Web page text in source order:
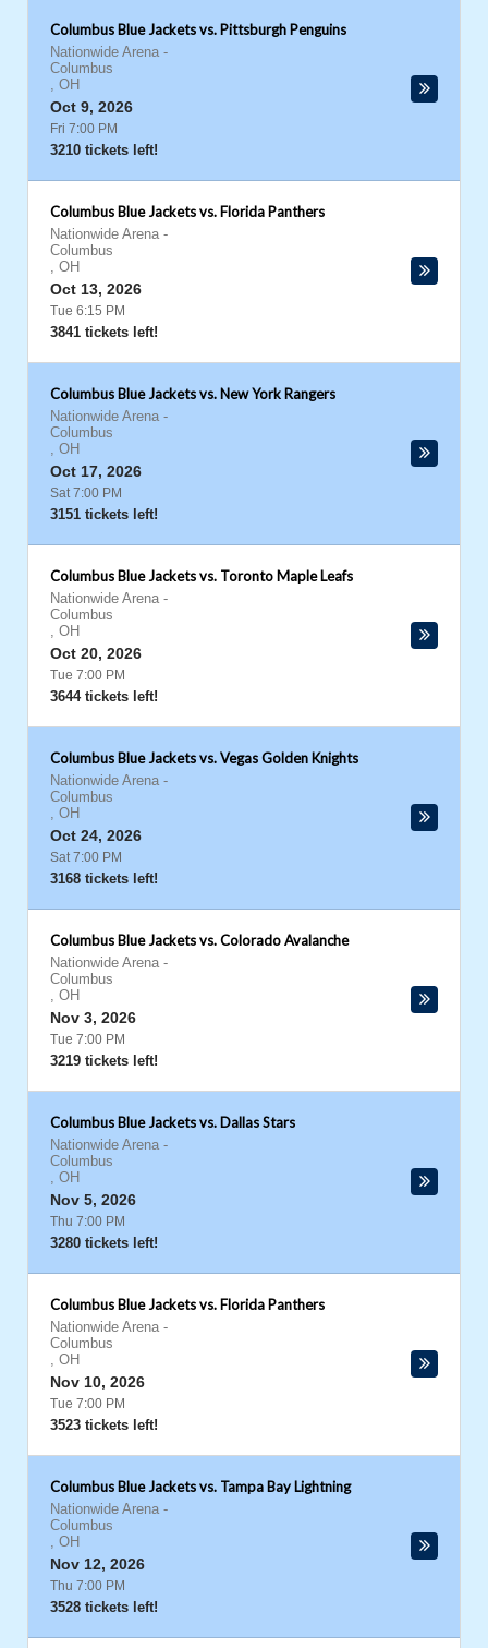
Columbus Blue Jackets vs. Pittsburgh Penguins
Nationwide Arena -
Columbus
, OH
Oct 9, 2026
Fri 7:00 PM
3210 tickets left!
Columbus Blue Jackets vs. Florida Panthers
Nationwide Arena -
Columbus
, OH
Oct 13, 2026
Tue 6:15 PM
3841 tickets left!
Columbus Blue Jackets vs. New York Rangers
Nationwide Arena -
Columbus
, OH
Oct 17, 2026
Sat 7:00 PM
3151 tickets left!
Columbus Blue Jackets vs. Toronto Maple Leafs
Nationwide Arena -
Columbus
, OH
Oct 20, 2026
Tue 7:00 PM
3644 tickets left!
Columbus Blue Jackets vs. Vegas Golden Knights
Nationwide Arena -
Columbus
, OH
Oct 24, 2026
Sat 7:00 PM
3168 tickets left!
Columbus Blue Jackets vs. Colorado Avalanche
Nationwide Arena -
Columbus
, OH
Nov 3, 2026
Tue 7:00 PM
3219 tickets left!
Columbus Blue Jackets vs. Dallas Stars
Nationwide Arena -
Columbus
, OH
Nov 5, 2026
Thu 7:00 PM
3280 tickets left!
Columbus Blue Jackets vs. Florida Panthers
Nationwide Arena -
Columbus
, OH
Nov 10, 2026
Tue 7:00 PM
3523 tickets left!
Columbus Blue Jackets vs. Tampa Bay Lightning
Nationwide Arena -
Columbus
, OH
Nov 12, 2026
Thu 7:00 PM
3528 tickets left!